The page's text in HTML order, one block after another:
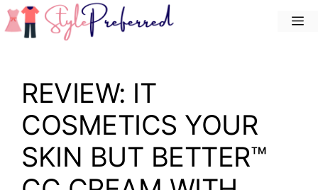
Skip
to
REVIEW: IT
COSMETICS YOUR
SKIN BUT BETTER™